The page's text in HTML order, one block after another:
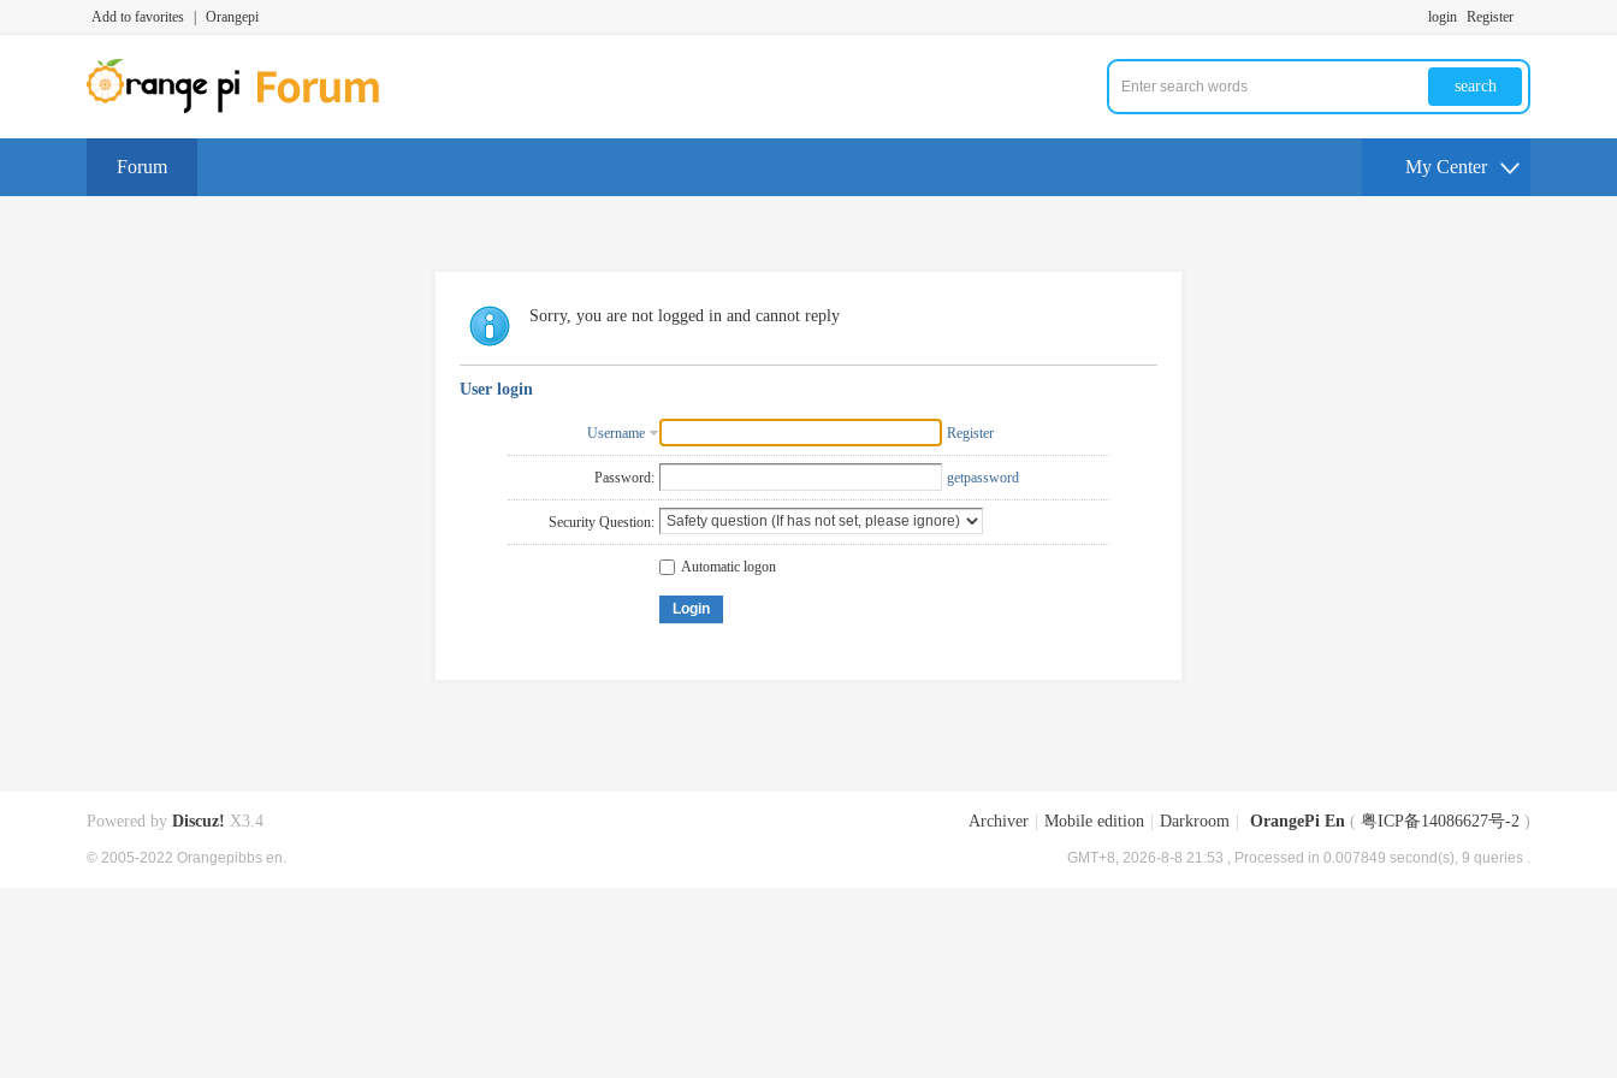
Add to favorites Orangepi login Register
search
Forum My Center
Sorry, you are not logged in and cannot reply
User login
Username Register
Password: getpassword
Security Question:
Automatic logon
Login
Archiver Mobile edition Darkroom OrangePi En ( 粤ICP备14086627号-2 )
GMT+8, 2026-8-8 21:53 , Processed in 0.007849 second(s), 9 queries .
Powered by Discuz! X3.4
© 2005-2022 Orangepibbs en.